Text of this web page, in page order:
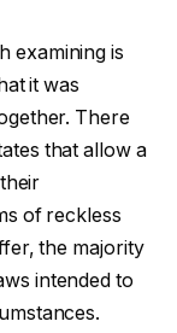
examining is
it was
There
that allow a
of reckless
the majority
intended to